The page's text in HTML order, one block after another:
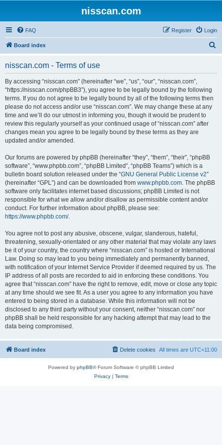
nisscan.com
FAQ Login
Register
Board index
nisscan.com - Terms of use
By accessing “nisscan.com” (hereinafter “we”, “us”, “our”, “nisscan.com”,
“https://nisscan.com/phpBB3”), you agree to be legally bound by the following
terms. If you do not agree to be legally bound by all of the following terms then
please do not access and/or use “nisscan.com”. We may change these at any
time and we’ll do our utmost in informing you, though it would be prudent to
review this regularly yourself as your continued usage of “nisscan.com” after
changes mean you agree to be legally bound by these terms as they are
updated and/or amended.
Our forums are powered by phpBB (hereinafter “they”, “them”, “their”, “phpBB
software”, “www.phpbb.com”, “phpBB Limited”, “phpBB Teams”) which is a
bulletin board solution released under the “GNU General Public License v2”
(hereinafter “GPL”) and can be downloaded from www.phpbb.com. The phpBB
software only facilitates internet based discussions; phpBB Limited is not
responsible for what we allow and/or disallow as permissible content and/or
conduct. For further information about phpBB, please see:
https://www.phpbb.com/.
You agree not to post any abusive, obscene, vulgar, slanderous, hateful,
threatening, sexually-orientated or any other material that may violate any laws
be it of your country, the country where “nisscan.com” is hosted or International
Law. Doing so may lead to you being immediately and permanently banned,
with notification of your Internet Service Provider if deemed required by us. The
IP address of all posts are recorded to aid in enforcing these conditions. You
agree that “nisscan.com” have the right to remove, edit, move or close any topic
at any time should we see fit. As a user you agree to any information you have
entered to being stored in a database. While this information will not be
disclosed to any third party without your consent, neither “nisscan.com” nor
phpBB shall be held responsible for any hacking attempt that may lead to the
data being compromised.
Board index All times are UTC+11:00
Delete cookies
Powered by phpBB® Forum Software © phpBB Limited
Privacy| Terms